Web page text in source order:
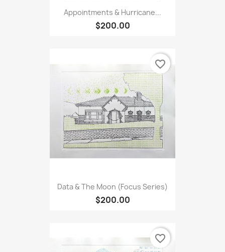
Appointments & Hurricane...
$200.00
Data & The Moon (Focus Series)
$200.00
favorite_border
favorite_border